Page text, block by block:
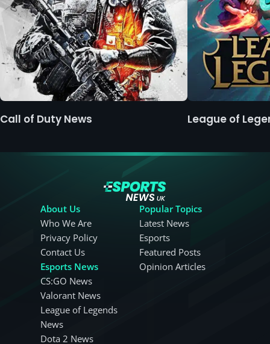
Call of Duty News League of
About Us
Who We Are
Privacy Policy
Contact Us
Esports News
CS:GO News
Valorant News
League of Legends
News
Dota 2 News
Popular Topics
Latest News
Esports
Featured Posts
Opinion Articles